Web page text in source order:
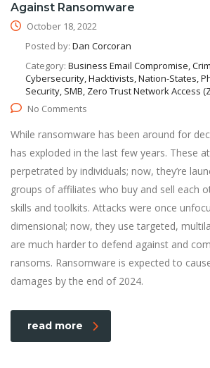
Against Ransomware
October 18, 2022
Posted by: Dan Corcoran
Category: Business Email Compromise,
Cybersecurity, Hacktivists, Nation-States,
Security, SMB, Zero Trust Network Access
No Comments
While ransomware has been around for
has exploded in the last few years. These
perpetrated by individuals; now, they’re
groups of affiliates who buy and sell each
skills and toolkits. Attacks were once
dimensional; now, they use targeted,
are much harder to defend against and
ransoms. Ransomware is expected to
damages by the end of 2024.
read more